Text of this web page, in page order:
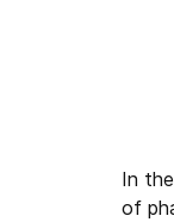
In
of